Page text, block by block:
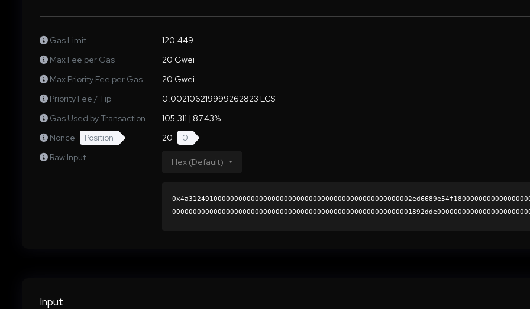
Gas Limit
120,449
Max Fee per Gas
20 Gwei
Max Priority Fee per Gas
20 Gwei
Priority Fee / Tip
0.002106219999262823 ECS
Gas Used by Transaction
105,311 | 87.43%
Nonce
Position 20
0
Raw Input
Hex (Default)
Input